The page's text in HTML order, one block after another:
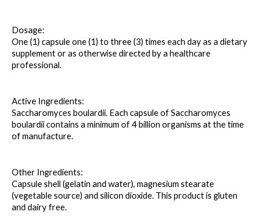
Dosage:
One (1) capsule one (1) to three (3) times each day as a dietary
supplement or as otherwise directed by a healthcare
professional.
Active Ingredients:
Saccharomyces boulardii. Each capsule of Saccharomyces
boulardii contains a minimum of 4 billion organisms at the time
of manufacture.
Other Ingredients:
Capsule shell (gelatin and water), magnesium stearate
(vegetable source) and silicon dioxide. This product is gluten
and dairy free.